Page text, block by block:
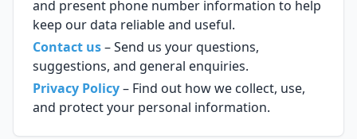
and present phone number information to help
keep our data reliable and useful.
Contact us– Send us your questions,
suggestions, and general enquiries.
Privacy Policy– Find out how we collect, use,
and protect your personal information.